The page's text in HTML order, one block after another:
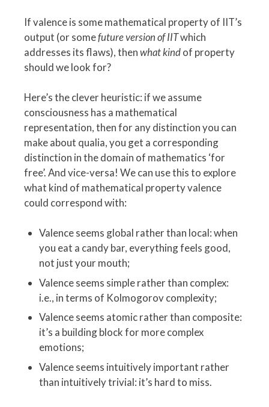
If valence is some mathematical property of IIT’s
output (or somefuture version of IITwhich
addresses its flaws), thenwhat kindof property
should we look for?
Here’s the clever heuristic: if we assume
consciousness has a mathematical
representation, then for any distinction you can
make about qualia, you get a corresponding
distinction in the domain of mathematics ‘for
free’. And vice-versa! We can use this to explore
what kind of mathematical property valence
could correspond with:
Valence seems global rather than local: when
you eat a candy bar, everything feels good,
not just your mouth;
Valence seems simple rather than complex:
i.e., in terms of Kolmogorov complexity;
Valence seems atomic rather than composite:
it’s a building block for more complex
emotions;
Valence seems intuitively important rather
than intuitively trivial: it’s hard to miss.